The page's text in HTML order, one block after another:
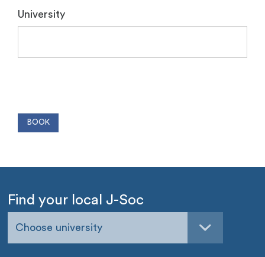
University
Find your local J-Soc
Choose university